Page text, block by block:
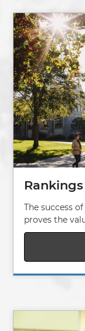
Image
The success
proves the